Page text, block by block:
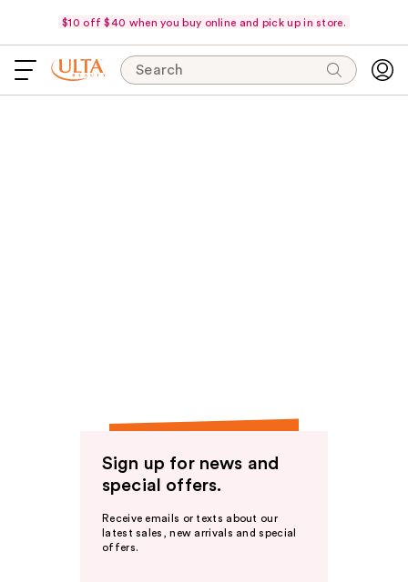
$10 off $40 when you buy online and pick up in store.
Search
Sign up for news and
special offers.
Receive emails or texts about our
latest sales, new arrivals and special
offers.